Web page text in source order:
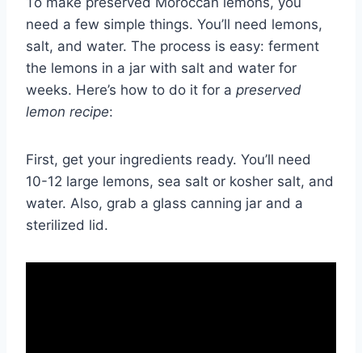
need a few simple things. You’ll need lemons,
salt, and water. The process is easy: ferment
the lemons in a jar with salt and water for
weeks. Here’s how to do it for a preserved
lemon recipe:
First, get your ingredients ready. You’ll need
10-12 large lemons, sea salt or kosher salt, and
water. Also, grab a glass canning jar and a
sterilized lid.